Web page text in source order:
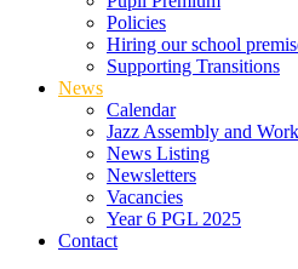
Policies
Hiring our school
Supporting Transitions
News
Calendar
Jazz Assembly and
News Listing
Newsletters
Vacancies
Year 6 PGL 2025
Contact